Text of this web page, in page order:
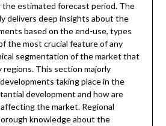
the estimated forecast period. The
delivers deep insights about the
based on the end-use, types
the most crucial feature of any
segmentation of the market that
This section majorly
taking place in the
development and how are
the market. Regional
knowledge about the